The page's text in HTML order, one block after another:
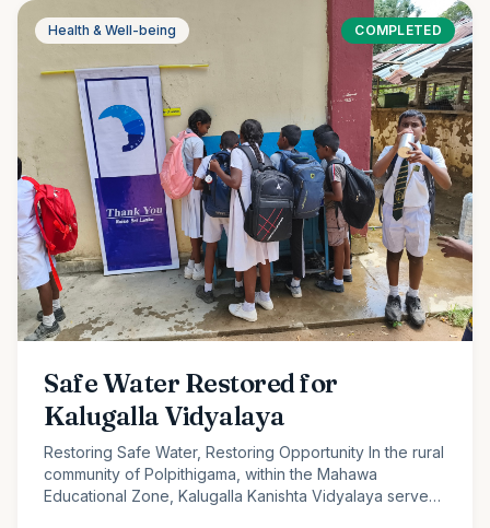
Health & Well-being COMPLETED
Safe Water Restored for
Kalugalla Vidyalaya
Restoring Safe Water, Restoring Opportunity In the rural
community of Polpithigama, within the Mahawa
Educational Zone, Kalugalla Kanishta Vidyalaya serves